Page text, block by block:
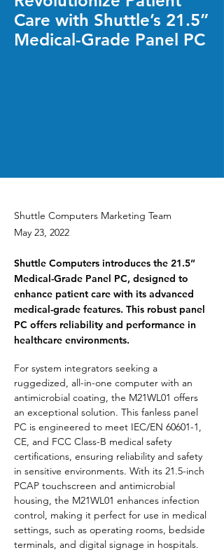
Care with Shuttle’s 21.5”
Medical-Grade Panel PC
Shuttle Computers Marketing Team
May 23, 2022
Shuttle Computers introduces the 21.5”
Medical-Grade Panel PC, designed to
enhance patient care with its advanced
medical-grade features. This robust panel
PC offers reliability and performance in
healthcare environments.
For system integrators seeking a
ruggedized, all-in-one computer with an
antimicrobial coating, the M21WL01 offers
an exceptional solution. This fanless panel
PC is engineered to meet IEC/EN 60601-1,
CE, and FCC Class-B medical safety
certifications, ensuring reliability and safety
in sensitive environments. With its 21.5-inch
PCAP touchscreen and antimicrobial
housing, the M21WL01 enhances infection
control, making it perfect for use in medical
settings, such as operating rooms, bedside
terminals, and digital signage in hospitals.